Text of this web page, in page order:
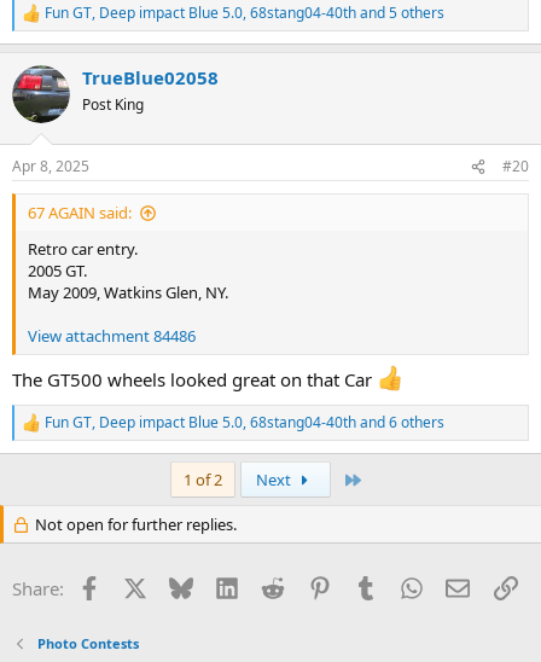
R
e
c
t
i
s
:
Fun GT, Deep impact Blue 5.0,68stang04-40thand 5 others
TrueBlue02058
Post King
Apr 8, 2025 #20
67 AGAIN said:
Retro car entry.
2005 GT.
May 2009, Watkins Glen, NY.
View attachment 84486
The GT500 wheels looked great on that Car
R
e
i
o
s
Fun GT, Deep impact Blue 5.0,68stang04-40thand 6 others
1 of 2 Next
Not open for further replies.
Share: Facebook Bluesky LinkedInReddit PinterestTumblrWhatsApp
Email
Photo Contests